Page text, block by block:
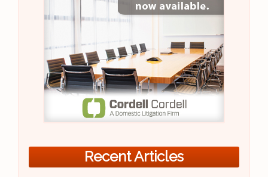
Recent Articles